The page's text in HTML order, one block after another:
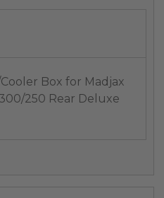
Box for Madjax
250 Rear Deluxe